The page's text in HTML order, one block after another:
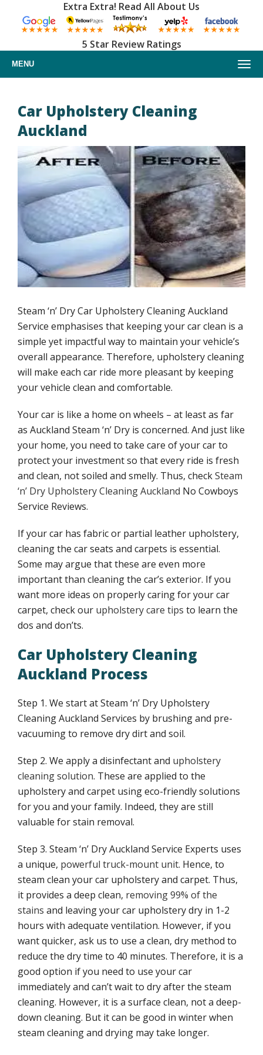
Extra Extra! Read All About Us
5 Star Review Ratings
MENU
About us
Upholstery cleaning
Furniture cleaning
Car upholstery cleaning
Mattress cleaning service
Stains upholstery cleaning
Other services
Mattress cleaning service
Stain removal
Customer reviews
FAQ
Upholstery cleaning auckland FAQs
Upholstery care cleaning guidelines
Smoke stains upholstery cleaning
Upholstery cleaning benefits
Water stains upholstery cleaning
Tar stains upholstery cleaning
Contact
Car Upholstery Cleaning
Auckland
Steam ‘n’ Dry Car Upholstery Cleaning Auckland
Service emphasises that keeping your car clean is a
simple yet impactful way to maintain your vehicle’s
overall appearance. Therefore, upholstery cleaning
will make each car ride more pleasant by keeping
your vehicle clean and comfortable.
Your car is like a home on wheels – at least as far
as Auckland Steam ‘n’ Dry is concerned. And just like
your home, you need to take care of your car to
protect your investment so that every ride is fresh
and clean, not soiled and smelly. Thus, checkSteam
‘n’ Dry Upholstery Cleaning Auckland No Cowboys
Service Reviews.
If your car has fabric or partial leather upholstery,
cleaning the car seats and carpets is essential.
Some may argue that these are even more
important than cleaning the car’s exterior. If you
want more ideas on properly caring for your car
carpet, check our upholstery care tips to learn the
dos and don’ts.
Car Upholstery Cleaning
Auckland Process
Step 1. We start at Steam ‘n’ Dry Upholstery
Cleaning Auckland Services by brushing and pre-
vacuuming to remove dry dirt and soil.
Step 2. We apply a disinfectant and upholstery
cleaning solution. These are applied to the
upholstery and carpet using eco-friendly solutions
for you and your family. Indeed, they are still
valuable for stain removal.
Step 3. Steam ‘n’ Dry Auckland Service Experts uses
a unique, powerful truck-mount unit. Hence, to
steam clean your car upholstery and carpet. Thus,
it provides a deep clean, removing 99% of the
stains and leaving your car upholstery dry in 1-2
hours with adequate ventilation. However, if you
want quicker, ask us to use a clean, dry method to
reduce the dry time to 40 minutes. Therefore, it is a
good option if you need to use your car
immediately and can’t wait to dry after the steam
cleaning. However, it is a surface clean, not a deep-
down cleaning. But it can be good in winter when
steam cleaning and drying may take longer.